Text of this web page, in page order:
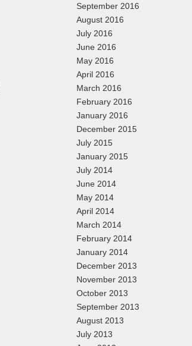
September 2016
August 2016
July 2016
June 2016
May 2016
April 2016
March 2016
February 2016
January 2016
December 2015
July 2015
January 2015
July 2014
June 2014
May 2014
April 2014
March 2014
February 2014
January 2014
December 2013
November 2013
October 2013
September 2013
August 2013
July 2013